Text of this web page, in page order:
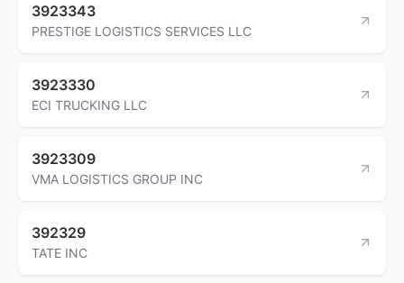
3923343
PRESTIGE LOGISTICS SERVICES LLC
3923330
ECI TRUCKING LLC
3923309
VMA LOGISTICS GROUP INC
392329
TATE INC